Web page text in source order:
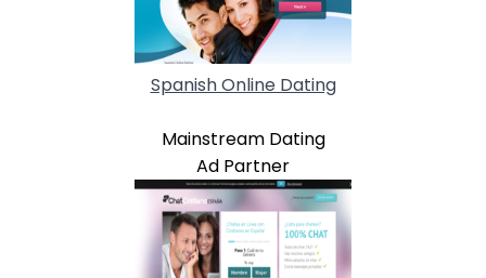
Spanish Online Dating
Mainstream Dating
Ad Partner